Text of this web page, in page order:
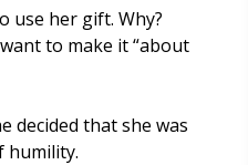
use her gift. Why?
to make it “about
decided that she was
humility.